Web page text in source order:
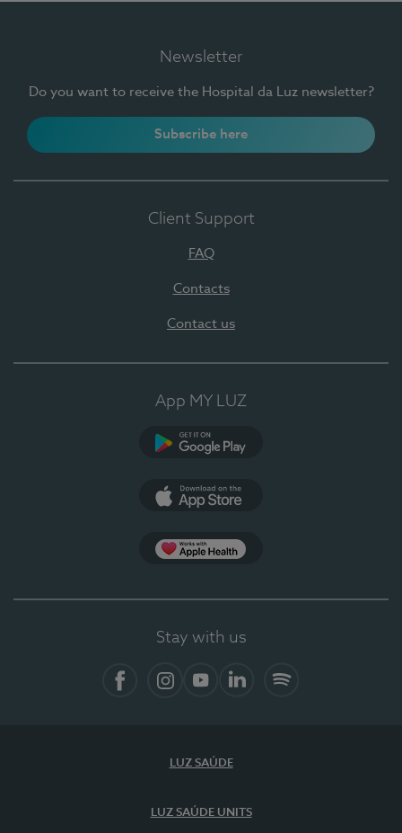
Newsletter
Do you want to receive the Hospital da Luz newsletter?
Subscribe here
Client Support
FAQ
Contacts
Contact us
App MY LUZ
Stay with us
LUZ SAÚDE
LUZ SAÚDE UNITS